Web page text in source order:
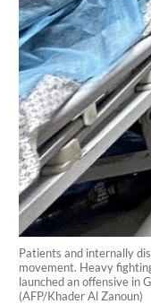
Patients and internally
movement. Heavy
launched an offensive in
(AFP/Khader Al Zanoun)